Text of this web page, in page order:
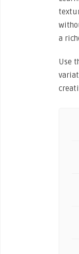
a
Use